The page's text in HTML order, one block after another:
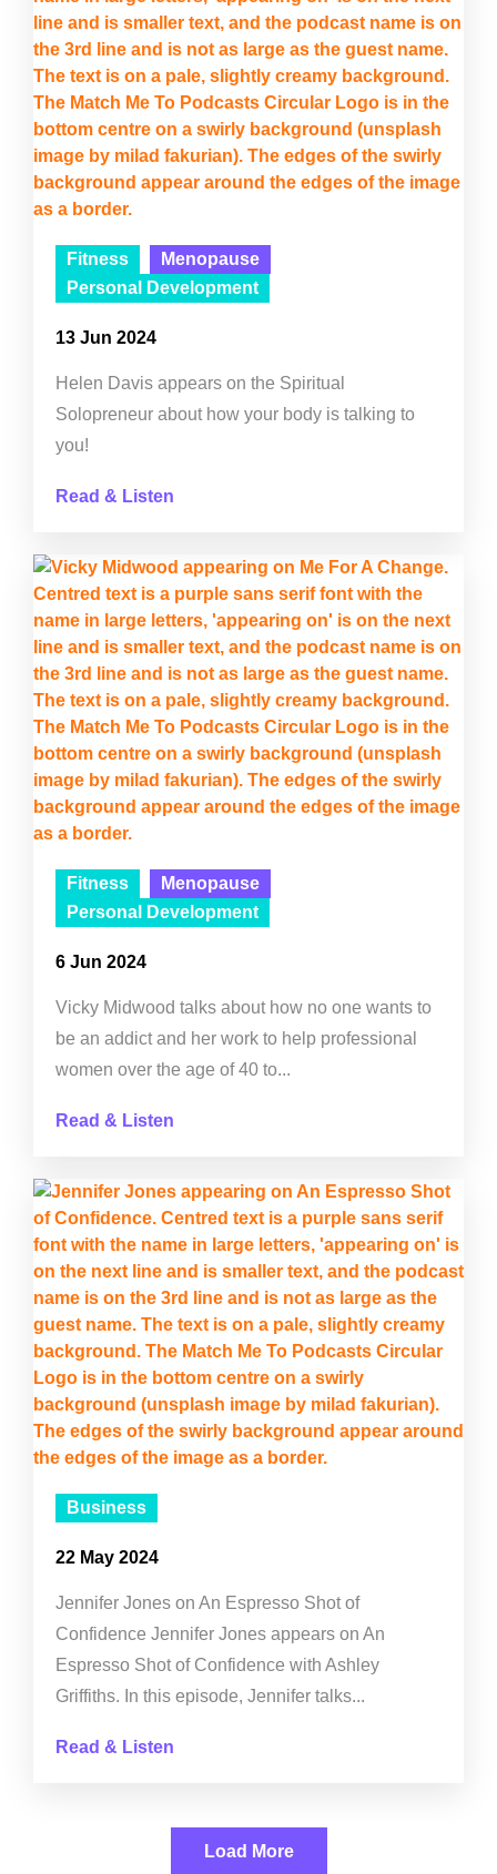
Fitness
Menopause
Personal Development
13 Jun 2024
Helen Davis appears on the Spiritual
Solopreneur about how your body is talking to
you!
Read & Listen
Fitness
Menopause
Personal Development
6 Jun 2024
Vicky Midwood talks about how no one wants to
be an addict and her work to help professional
women over the age of 40 to...
Read & Listen
Business
22 May 2024
Jennifer Jones on An Espresso Shot of
Confidence Jennifer Jones appears on An
Espresso Shot of Confidence with Ashley
Griffiths. In this episode, Jennifer talks...
Read & Listen
Load More